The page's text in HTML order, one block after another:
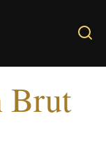
Brut